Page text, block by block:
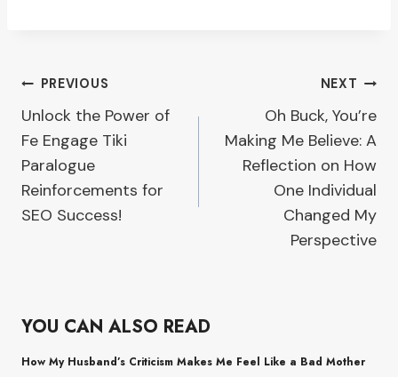
Post
navigation
PREVIOUS
Unlock the Power of
Fe Engage Tiki
Paralogue
Reinforcements for
SEO Success!
NEXT
Oh Buck, You’re
Making Me Believe: A
Reflection on How
One Individual
Changed My
Perspective
YOU CAN ALSO READ
How My Husband’s Criticism Makes Me Feel Like a Bad Mother